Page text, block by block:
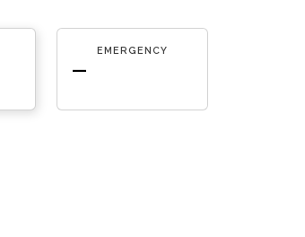
EMERGENCY
—